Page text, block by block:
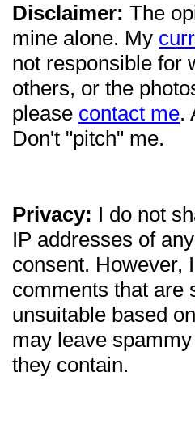
Disclaimer: The
mine alone. My
not responsible for
others, or the
please contact me.
Don't "pitch" me.
Privacy: I do not
IP addresses of
consent. However,
comments that are
unsuitable based on
may leave
they contain.